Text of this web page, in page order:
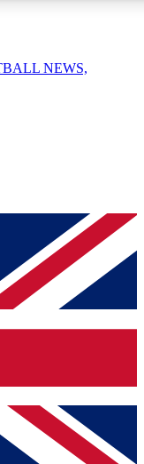
your email below
and sign you
on all your
other Future brands
& Conditions
Privacy Policy
NEWS,